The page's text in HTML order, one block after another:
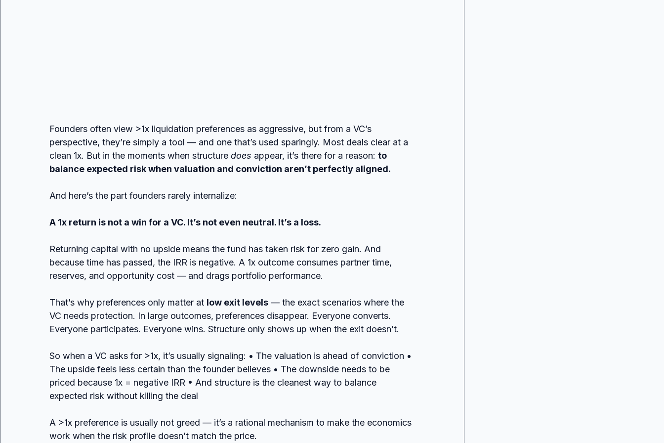
Founders often view >1x liquidation preferences as aggressive, but from a VC’s
perspective, they’re simply a tool — and one that’s used sparingly. Most deals clear at a
clean 1x. But in the moments when structure does appear, it’s there for a reason: to
balance expected risk when valuation and conviction aren’t perfectly aligned.
And here’s the part founders rarely internalize:
A 1x return is not a win for a VC. It’s not even neutral. It’s a loss.
Returning capital with no upside means the fund has taken risk for zero gain. And
because time has passed, the IRR is negative. A 1x outcome consumes partner time,
reserves, and opportunity cost — and drags portfolio performance.
That’s why preferences only matter at low exit levels — the exact scenarios where the
VC needs protection. In large outcomes, preferences disappear. Everyone converts.
Everyone participates. Everyone wins. Structure only shows up when the exit doesn’t.
So when a VC asks for >1x, it’s usually signaling: • The valuation is ahead of conviction •
The upside feels less certain than the founder believes • The downside needs to be
priced because 1x = negative IRR • And structure is the cleanest way to balance
expected risk without killing the deal
A >1x preference is usually not greed — it’s a rational mechanism to make the economics
work when the risk profile doesn’t match the price.